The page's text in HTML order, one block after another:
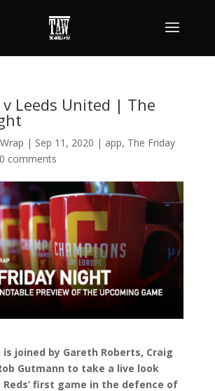
Leeds United | The
| Sep 11, 2020 | app, The Friday
0 comments
joined by Gareth Roberts, Craig
Gutmann to take a live look
Reds’ first game in the defence of